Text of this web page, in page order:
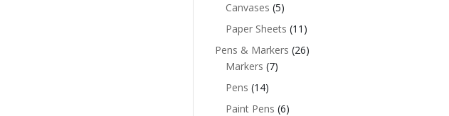
Canvases (5)
Paper Sheets (11)
Pens & Markers (26)
Markers (7)
Pens (14)
Paint Pens (6)